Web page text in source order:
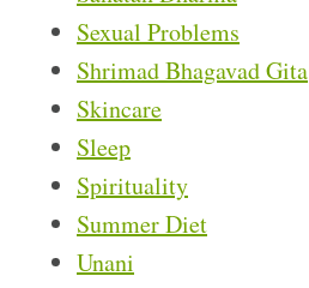
Sexual Problems
Shrimad Bhagavad Gita
Skincare
Sleep
Spirituality
Summer Diet
Unani